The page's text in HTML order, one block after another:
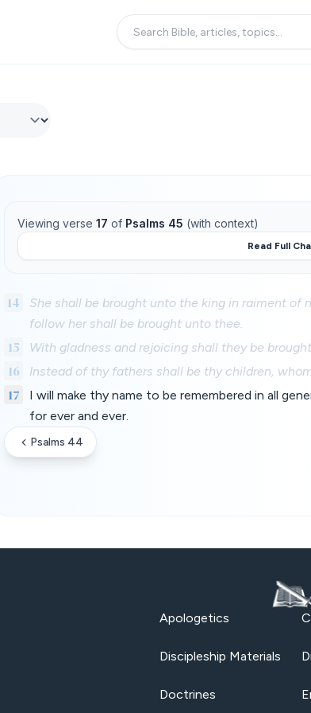
Viewing verse 17 of Psalms 45 (with context)
Read Full
14
She shall be brought unto the king in raiment of
follow her shall be brought unto thee.
15 With gladness and rejoicing shall they be
16 Instead of thy fathers shall be thy children,
17
I will make thy name to be remembered in all
for ever and ever.
Psalms 44
Apologetics
Discipleship Materials
Doctrines